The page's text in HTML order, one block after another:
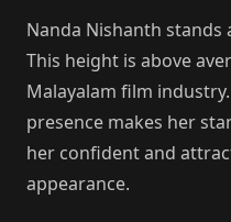
Nanda Nishanth stands
This height is above
Malayalam film
presence makes her
her confident and
appearance.